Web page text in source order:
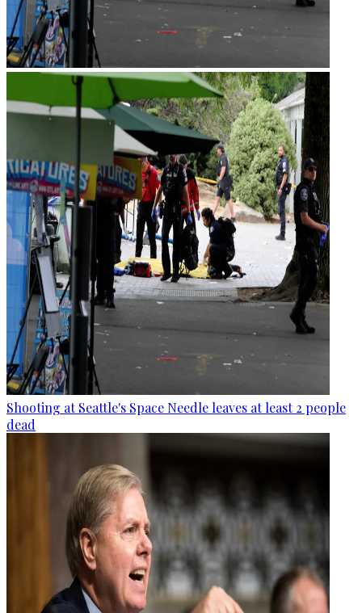
Shooting at Seattle's Space Needle leaves at least 2 people
dead